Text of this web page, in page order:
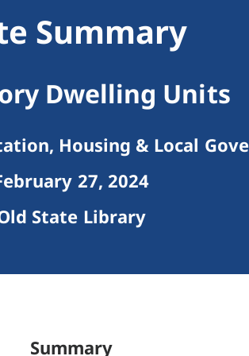
Summary
Dwelling Units
Housing & Local
27, 2024
State Library
Summary